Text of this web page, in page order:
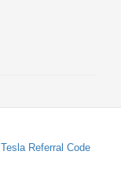
Tesla Referral Code